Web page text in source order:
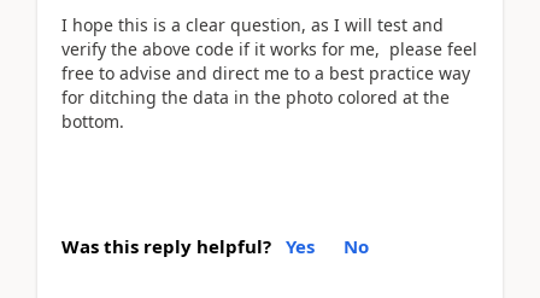
I hope this is a clear question, as I will test and
verify the above code if it works for me, please feel
free to advise and direct me to a best practice way
for ditching the data in the photo colored at the
bottom.
Was this reply helpful? Yes No